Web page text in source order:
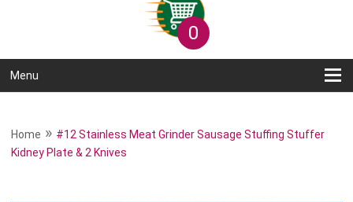
0
Menu
Home » #12 Stainless Meat Grinder Sausage Stuffing Stuffer
Kidney Plate & 2 Knives